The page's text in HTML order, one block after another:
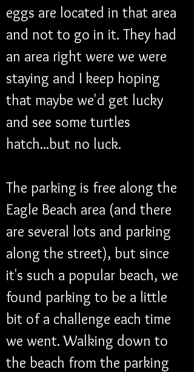
eggs are located in that area
and not to go in it. They had
an area right were we were
staying and I keep hoping
that maybe we'd get lucky
and see some turtles
hatch...but no luck.
The parking is free along the
Eagle Beach area (and there
are several lots and parking
along the street), but since
it's such a popular beach, we
found parking to be a little
bit of a challenge each time
we went. Walking down to
the beach from the parking